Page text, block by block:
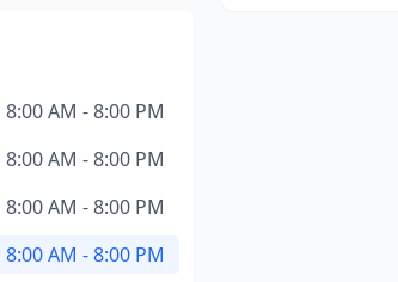
8:00 AM - 8:00 PM
8:00 AM - 8:00 PM
8:00 AM - 8:00 PM
8:00 AM - 8:00 PM